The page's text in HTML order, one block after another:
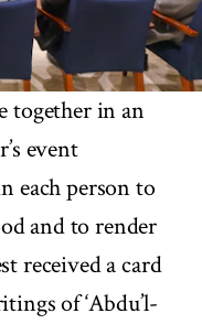
together in an
event
each person to
and to render
received a card
of ‘Abdu’l-